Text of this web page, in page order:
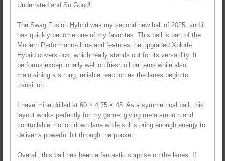
Underrated and So Good!
The Swag Fusion Hybrid was my second new ball of 2025, and it
has quickly become one of my favorites. This ball is part of the
Modern Performance Line and features the upgraded Xplode
Hybrid coverstock, which really stands out for its versatility. It
performs exceptionally well on fresh oil patterns while also
maintaining a strong, reliable reaction as the lanes begin to
transition.
I have mine drilled at 60 × 4.75 × 45. As a symmetrical ball, this
layout works perfectly for my game, giving me a smooth and
controllable motion down lane while still storing enough energy to
deliver a powerful hit through the pocket.
Overall, this ball has been a fantastic surprise on the lanes. If